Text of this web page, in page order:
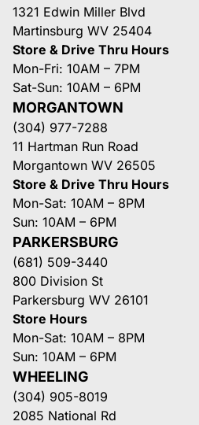
1321 Edwin Miller Blvd
Martinsburg WV 25404
Store & Drive Thru Hours
Mon-Fri: 10AM – 7PM
Sat-Sun: 10AM – 6PM
MORGANTOWN
(304) 977-7288
11 Hartman Run Road
Morgantown WV 26505
Store & Drive Thru Hours
Mon-Sat: 10AM – 8PM
Sun: 10AM – 6PM
PARKERSBURG
(681) 509-3440
800 Division St
Parkersburg WV 26101
Store Hours
Mon-Sat: 10AM – 8PM
Sun: 10AM – 6PM
WHEELING
(304) 905-8019
2085 National Rd